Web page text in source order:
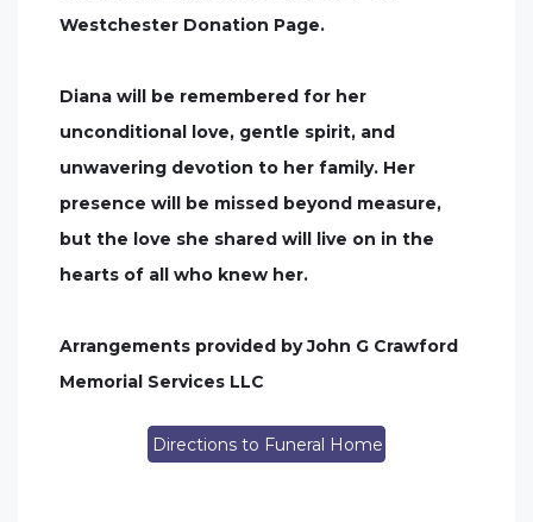
Westchester Donation Page.
Diana will be remembered for her
unconditional love, gentle spirit, and
unwavering devotion to her family. Her
presence will be missed beyond measure,
but the love she shared will live on in the
hearts of all who knew her.
Arrangements provided by John G Crawford
Memorial Services LLC
Directions to Funeral Home